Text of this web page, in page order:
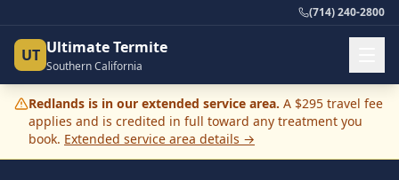
(714) 240-2800
UT Ultimate Termite
Southern California
Redlands is in our extended service area. A $295 travel fee
applies and is credited in full toward any treatment you
book. Extended service area details →